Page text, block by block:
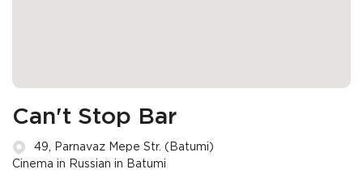
Can't Stop Bar
49, Parnavaz Mepe Str. (Batumi)
Cinema in Russian in Batumi